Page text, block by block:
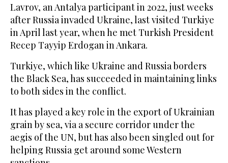
Lavrov, an Antalya participant in 2022, just weeks
after Russia invaded Ukraine, last visited Turkiye
in April last year, when he met Turkish President
Recep Tayyip Erdogan in Ankara.
Turkiye, which like Ukraine and Russia borders
the Black Sea, has succeeded in maintaining links
to both sides in the conflict.
It has played a key role in the export of Ukrainian
grain by sea, via a secure corridor under the
aegis of the UN, but has also been singled out for
helping Russia get around some Western